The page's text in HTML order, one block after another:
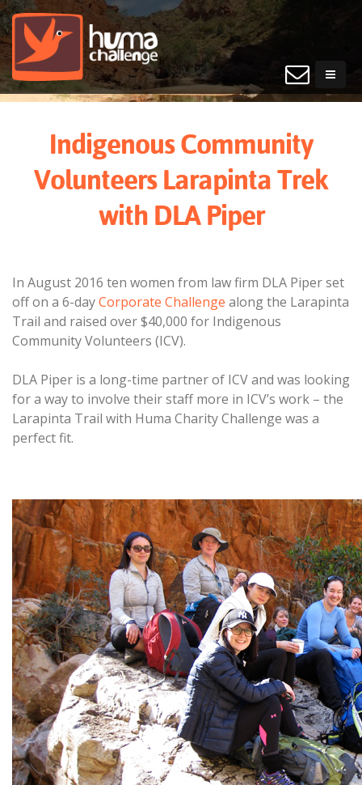
Indigenous Community
Volunteers Larapinta Trek
with DLA Piper
In August 2016 ten women from law firm DLA Piper set
off on a 6-dayCorporate Challenge along the Larapinta
Trail and raised over $40,000 for Indigenous
Community Volunteers (ICV).
DLA Piper is a long-time partner of ICV and was looking
for a way to involve their staff more in ICV’s work – the
Larapinta Trail with Huma Charity Challenge was a
perfect fit.